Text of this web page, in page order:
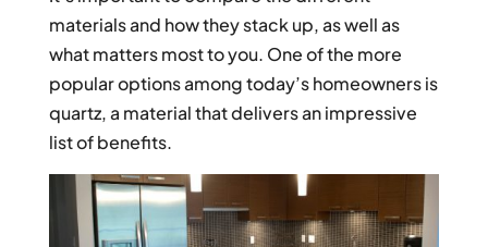
materials and how they stack up, as well as
what matters most to you. One of the more
popular options among today’s homeowners is
quartz, a material that delivers an impressive
list of benefits.